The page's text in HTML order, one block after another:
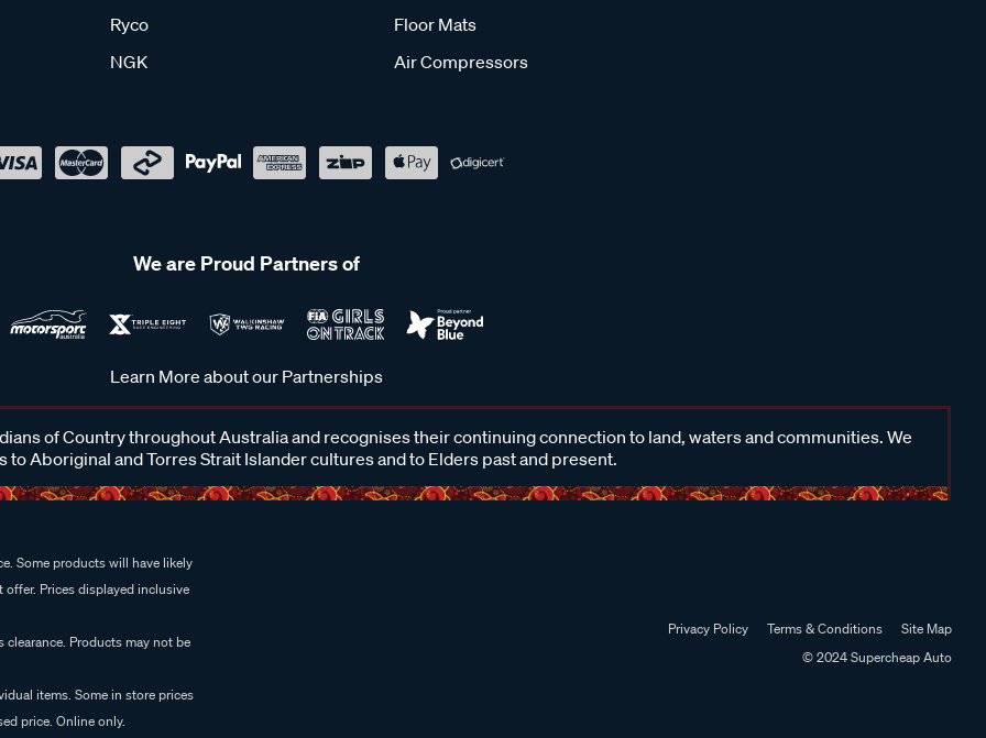
Ryco
NGK
Floor Mats
Air Compressors
We are Proud Partners of
Learn More about our Partnerships
of Country throughout Australia and recognises their continuing connection to land, waters and communities. We
to Aboriginal and Torres Strait Islander cultures and to Elders past and present.
Some products will have likely
Prices displayed inclusive
Products may not be
items. Some in store prices
price. Online only.
Privacy Policy Terms & Conditions
Site Map
© 2024 Supercheap Auto